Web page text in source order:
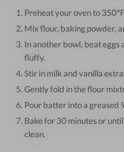
Preheat your oven to
Mix flour, baking powder,
In another bowl, beat eggs
fluffy.
Stir in milk and vanilla
Gently fold in the flour
Pour batter into a greased
Bake for 30 minutes or
clean.